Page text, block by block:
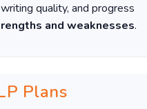
quality, and progress
and weaknesses.
Plans